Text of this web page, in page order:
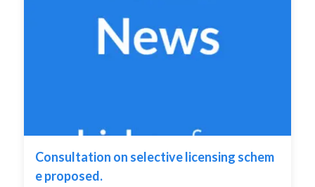
Consultation on selective licensing schem
e proposed.